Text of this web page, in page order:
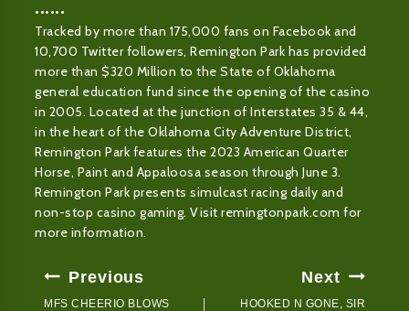
••••••
Tracked by more than 175,000 fans on Facebook and
10,700 Twitter followers, Remington Park has provided
more than $320 Million to the State of Oklahoma
general education fund since the opening of the casino
in 2005. Located at the junction of Interstates 35 & 44,
in the heart of the Oklahoma City Adventure District,
Remington Park features the 2023 American Quarter
Horse, Paint and Appaloosa season through June 3.
Remington Park presents simulcast racing daily and
non-stop casino gaming. Visit remingtonpark.com for
more information.
Post
Navigation
Previous
MFS CHEERIO BLOWS
Next
HOOKED N GONE, SIR